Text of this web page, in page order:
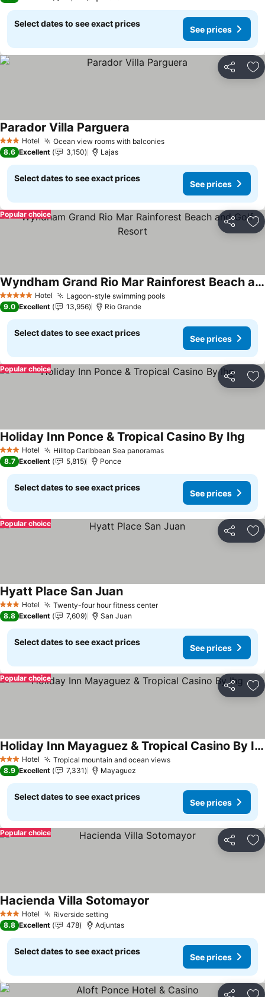
Select dates to see exact prices
See prices
Share
3 StarsHotel Ocean view rooms with balconiesSee prices
Parador Villa Parguera
8.6 Excellent 3,150 Lajas
Select dates to see exact prices
See prices
Share
Popular choice
5 Stars Hotel Lagoon-style swimming poolsSee prices
Wyndham Grand Rio Mar Rainforest Beach and Golf Resort
See prices
9.0 Excellent 13,956 Rio Grande
Select dates to see exact prices
See prices
Share
Popular choice
3 StarsHotel Hilltop Caribbean Sea panoramasSee prices
Holiday Inn Ponce & Tropical Casino By Ihg
8.7 Excellent 5,815 Ponce
Select dates to see exact prices
See prices
Share
Popular choice
3 StarsHotel Twenty-four hour fitness centerSee prices
Hyatt Place San JuanSee prices
8.8 Excellent 7,609 San Juan
Select dates to see exact prices
See prices
Share
Popular choice
3 StarsHotel Tropical mountain and ocean viewsSee prices
Holiday Inn Mayaguez & Tropical Casino By Ihg
See prices
8.9 Excellent 7,331 Mayaguez
Select dates to see exact prices
See prices
Share
Popular choice
3 StarsHotel Riverside settingSee prices
Hacienda Villa Sotomayor
8.8 Excellent 478 Adjuntas
Select dates to see exact prices
See prices